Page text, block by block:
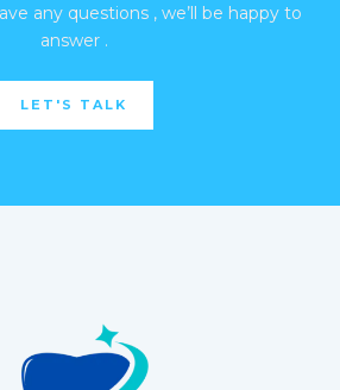
any questions , we’ll be happy to
answer .
LET'S TALK